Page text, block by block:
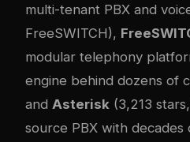
multi-tenant PBX and
FreeSWITCH),
modular telephony
engine behind dozens of
and Asterisk (3,213
source PBX with